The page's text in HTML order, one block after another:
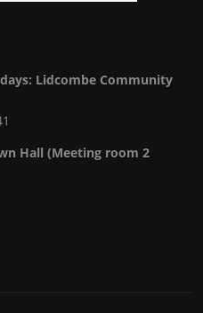
Lidcombe Community
Hall (Meeting room 2